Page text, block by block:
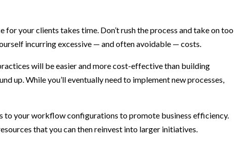
for your clients takes time. Don’t rush the process and take on too
incurring excessive — and often avoidable — costs.
will be easier and more cost-effective than building
up. While you’ll eventually need to implement new processes,
to your workflow configurations to promote business efficiency.
that you can then reinvest into larger initiatives.